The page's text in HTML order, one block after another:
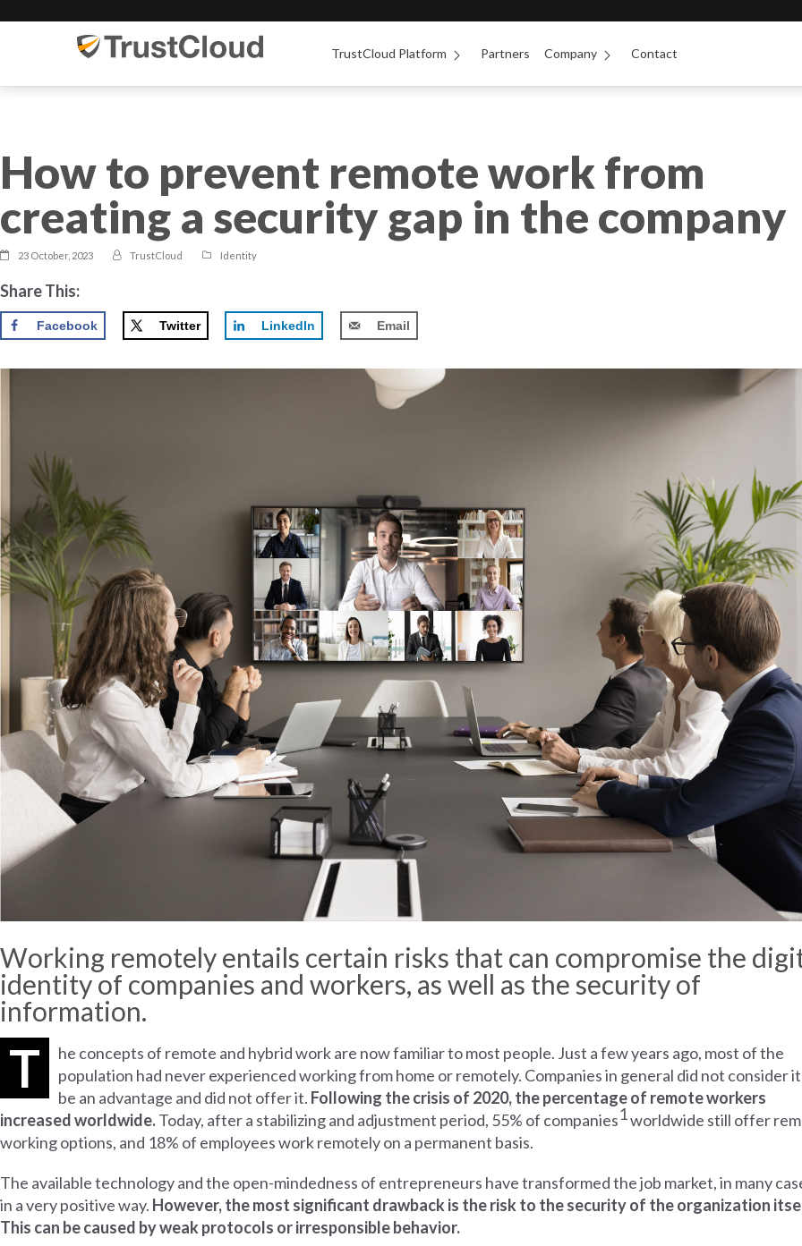
TrustCloud Platform Partners Company Contact
How to prevent remote work from
creating a security gap in the company
23 October, 2023 TrustCloud Identity
Share This:
Facebook Twitter LinkedIn Email
Working remotely entails certain risks that can compromise the
identity of companies and workers, as well as the security of
information.
T
he concepts of remote and hybrid work are now familiar to most people. Just a few years ago, most of the
population had never experienced working from home or remotely. Companies in general did not consider
be an advantage and did not offer it. Following the crisis of 2020, the percentage of remote workers
increased worldwide.Today, after a stabilizing and adjustment period, 55% of companies1worldwide still offer
working options, and 18% of employees work remotely on a permanent basis.
The available technology and the open-mindedness of entrepreneurs have transformed the job market, in many
in a very positive way. However, the most significant drawback is the risk to the security of the organization
This can be caused by weak protocols or irresponsible behavior.